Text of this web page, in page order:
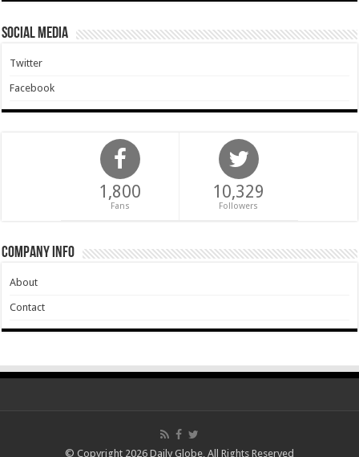
Social Media
Twitter
Facebook
1,800
Fans
10,329
Followers
Company Info
About
Contact
© Copyright 2026 Daily Globe, All Rights Reserved